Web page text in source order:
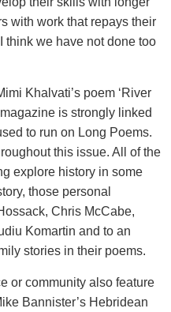
with work that repays their
think we have not done too
Khalvati’s poem ‘River
is strongly linked
to run on Long Poems.
this issue. All of the
explore history in some
those personal
Chris McCabe,
Komartin and to an
stories in their poems.
or community also feature
Bannister’s Hebridean